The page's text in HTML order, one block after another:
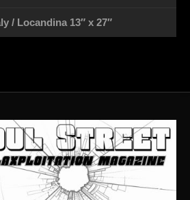
/ Locandina 13″ x 27″